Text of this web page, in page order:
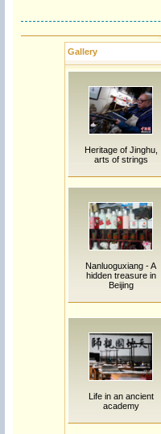
Gallery
Heritage of Jinghu,
arts of strings
Nanluoguxiang - A
hidden treasure in
Beijing
Life in an ancient
academy